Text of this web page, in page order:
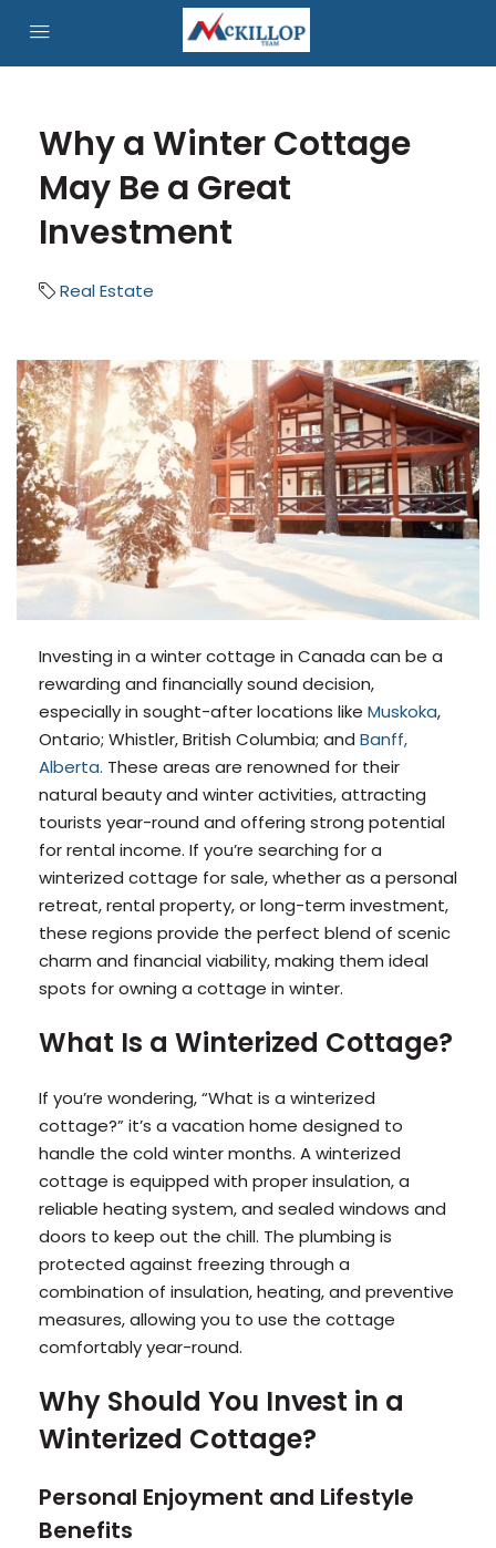
Why a Winter Cottage
May Be a Great
Investment
Real Estate
Investing in a winter cottage in Canada can be a
rewarding and financially sound decision,
especially in sought-after locations like Muskoka,
Ontario; Whistler, British Columbia; and Banff,
Alberta. These areas are renowned for their
natural beauty and winter activities, attracting
tourists year-round and offering strong potential
for rental income. If you’re searching for a
winterized cottage for sale, whether as a personal
retreat, rental property, or long-term investment,
these regions provide the perfect blend of scenic
charm and financial viability, making them ideal
spots for owning a cottage in winter.
What Is a Winterized Cottage?
If you’re wondering, “What is a winterized
cottage?” it’s a vacation home designed to
handle the cold winter months. A winterized
cottage is equipped with proper insulation, a
reliable heating system, and sealed windows and
doors to keep out the chill. The plumbing is
protected against freezing through a
combination of insulation, heating, and preventive
measures, allowing you to use the cottage
comfortably year-round.
Why Should You Invest in a
Winterized Cottage?
Personal Enjoyment and Lifestyle
Benefits